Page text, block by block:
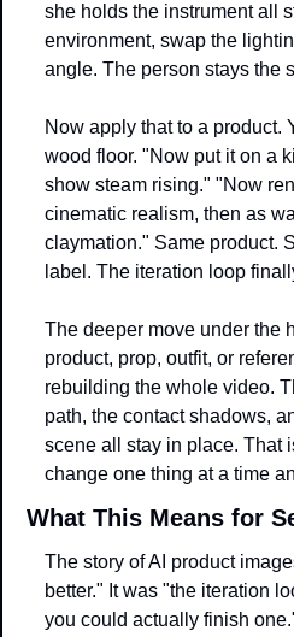
she holds the instrument all
environment, swap the
angle. The person stays the
Now apply that to a product.
wood floor. "Now put it on a
show steam rising." "Now
cinematic realism, then as
claymation." Same product.
label. The iteration loop
The deeper move under the
product, prop, outfit, or
rebuilding the whole video.
path, the contact shadows,
scene all stay in place. That
change one thing at a time
What This Means for
The story of AI product
better." It was "the iteration
you could actually finish